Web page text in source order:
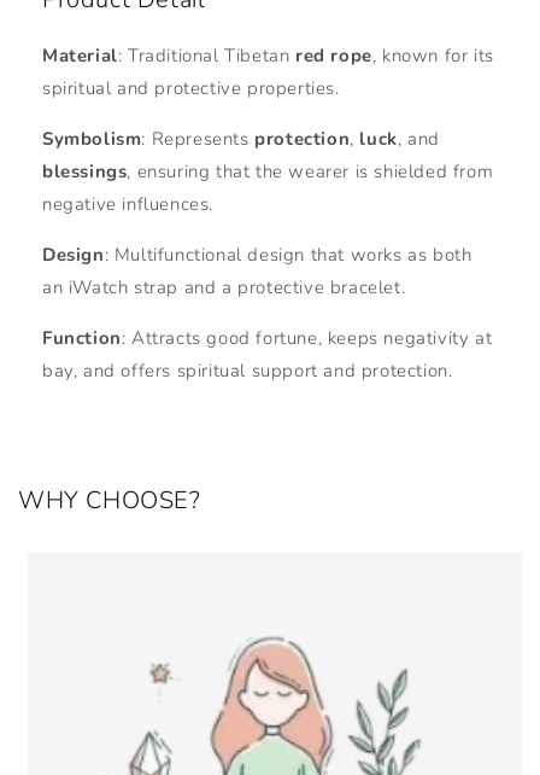
Material: Traditional Tibetan red rope, known for its
spiritual and protective properties.
Symbolism: Represents protection, luck, and
blessings, ensuring that the wearer is shielded from
negative influences.
Design: Multifunctional design that works as both
an iWatch strap and a protective bracelet.
Function: Attracts good fortune, keeps negativity at
bay, and offers spiritual support and protection.
WHY CHOOSE?